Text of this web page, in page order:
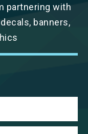
partnering with
banners,